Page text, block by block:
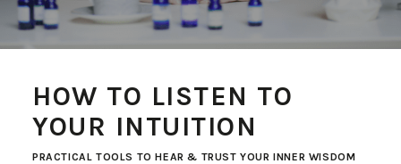
HOW TO LISTEN TO
YOUR INTUITION
PRACTICAL TOOLS TO HEAR & TRUST YOUR INNER WISDOM